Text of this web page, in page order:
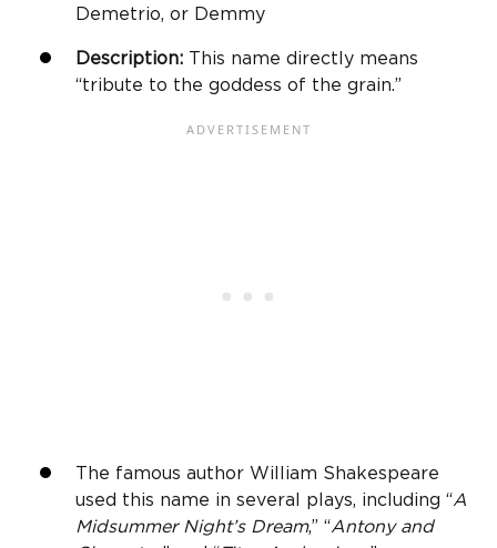
Demetrio, or Demmy
Description: This name directly means
“tribute to the goddess of the grain.”
The famous author William Shakespeare
used this name in several plays, including “A
Midsummer Night’s Dream,” “Antony and